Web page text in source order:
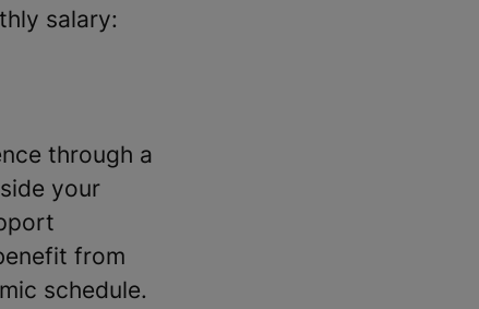
salary:
through a
your
from
schedule.